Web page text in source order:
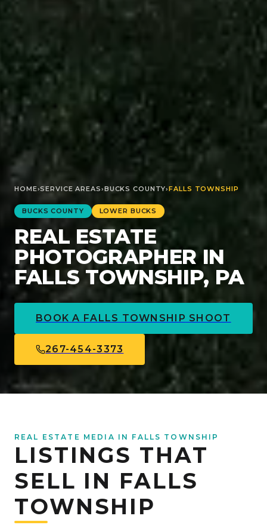
HOME›SERVICE AREAS›BUCKS COUNTY›FALLS TOWNSHIP
BUCKS COUNTY LOWER BUCKS
REAL ESTATE
PHOTOGRAPHER IN
FALLS TOWNSHIP, PA
BOOK A FALLS TOWNSHIP SHOOT
267-454-3373
REAL ESTATE MEDIA IN FALLS TOWNSHIP
LISTINGS THAT
SELL IN FALLS
TOWNSHIP